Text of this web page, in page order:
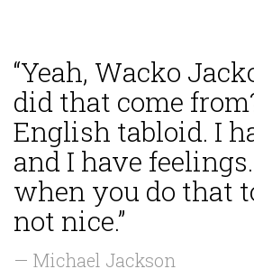
“Yeah, Wacko
did that come
English tabloid. I
and I have
when you do that
not nice.”
— Michael Jackson